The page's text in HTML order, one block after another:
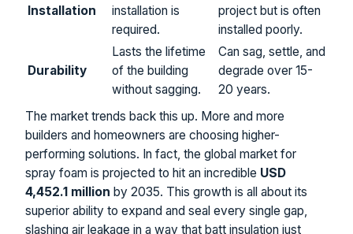
Installation
installation is
required.
project but is often
installed poorly.
Durability
Lasts the lifetime
of the building
without sagging.
Can sag, settle, and
degrade over 15-
20 years.
The market trends back this up. More and more
builders and homeowners are choosing higher-
performing solutions. In fact, the global market for
spray foam is projected to hit an incredible USD
4,452.1 million by 2035. This growth is all about its
superior ability to expand and seal every single gap,
slashing air leakage in a way that batt insulation just